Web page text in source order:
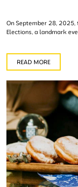
On September 28,
Elections, a landmark
READ MORE